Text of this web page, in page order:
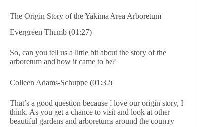
The Origin Story of the Yakima Area Arboretum
Evergreen Thumb (01:27)
So, can you tell us a little bit about the story of the
arboretum and how it came to be?
Colleen Adams-Schuppe (01:32)
That’s a good question because I love our origin story, I
think. As you get a chance to visit and look at other
beautiful gardens and arboretums around the country